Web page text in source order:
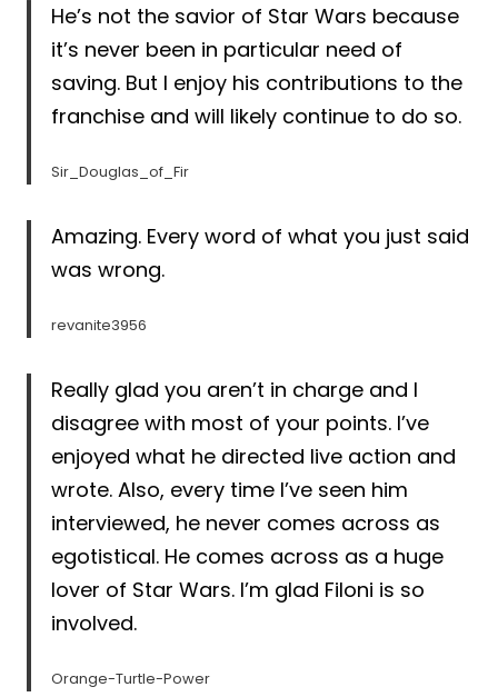
He’s not the savior of Star Wars because
it’s never been in particular need of
saving. But I enjoy his contributions to the
franchise and will likely continue to do so.
Sir_Douglas_of_Fir
Amazing. Every word of what you just said
was wrong.
revanite3956
Really glad you aren’t in charge and I
disagree with most of your points. I’ve
enjoyed what he directed live action and
wrote. Also, every time I’ve seen him
interviewed, he never comes across as
egotistical. He comes across as a huge
lover of Star Wars. I’m glad Filoni is so
involved.
Orange-Turtle-Power